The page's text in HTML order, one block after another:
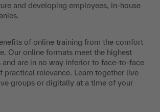
and developing employees, in-house
of online training from the comfort
Our online formats meet the highest
and are in no way inferior to face-to-face
practical relevance. Learn together live
groups or digitally at a time of your